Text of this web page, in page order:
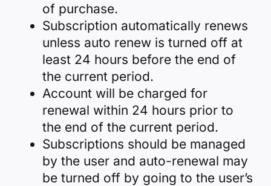
of purchase.
Subscription automatically renews
unless auto renew is turned off at
least 24 hours before the end of
the current period.
Account will be charged for
renewal within 24 hours prior to
the end of the current period.
Subscriptions should be managed
by the user and auto-renewal may
be turned off by going to the user’s